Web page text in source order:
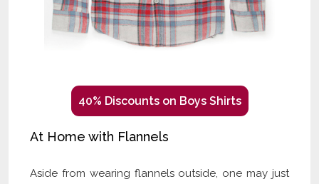
40% Discounts on Boys Shirts
At Home with Flannels
Aside from wearing flannels outside, one may just